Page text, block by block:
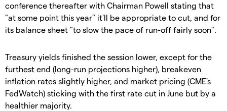
conference thereafter with Chairman Powell stating that
"at some point this year" it'll be appropriate to cut, and for
its balance sheet "to slow the pace of run-off fairly soon".
Treasury yields finished the session lower, except for the
furthest end (long-run projections higher), breakeven
inflation rates slightly higher, and market pricing (CME's
FedWatch) sticking with the first rate cut in June but by a
healthier majority.